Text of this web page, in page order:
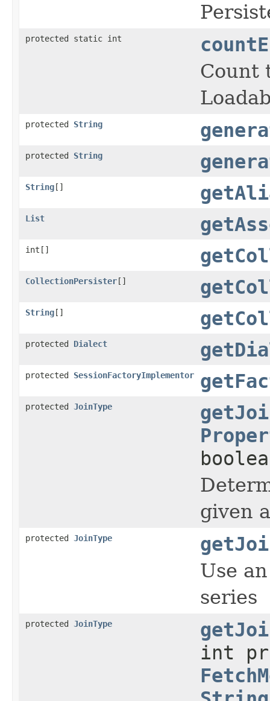
protected static int
Count
protected String
protected String
String[]
List
int[]
CollectionPersister[]
String[]
protected Dialect
protected SessionFactoryImplementor
protected JoinType
given
protected JoinType
Use
series
protected JoinType
int